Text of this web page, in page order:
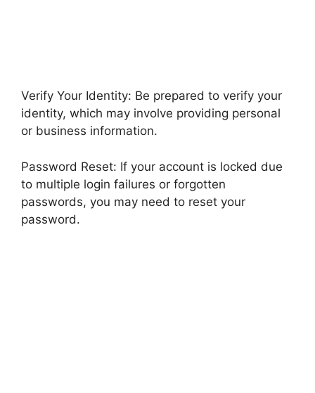
Verify Your Identity: Be prepared to verify your
identity, which may involve providing personal
or business information.
Password Reset: If your account is locked due
to multiple login failures or forgotten
passwords, you may need to reset your
password.